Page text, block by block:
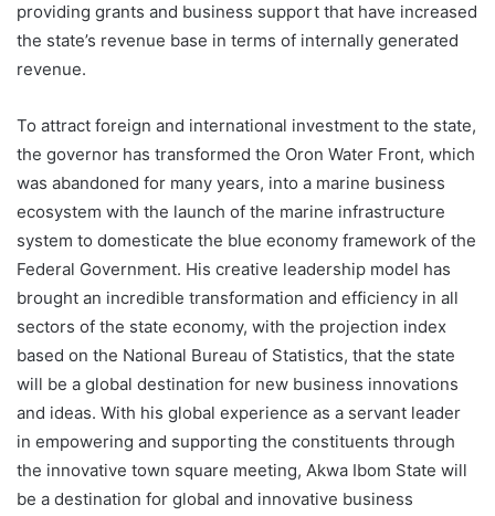
providing grants and business support that have increased
the state’s revenue base in terms of internally generated
revenue.
To attract foreign and international investment to the state,
the governor has transformed the Oron Water Front, which
was abandoned for many years, into a marine business
ecosystem with the launch of the marine infrastructure
system to domesticate the blue economy framework of the
Federal Government. His creative leadership model has
brought an incredible transformation and efficiency in all
sectors of the state economy, with the projection index
based on the National Bureau of Statistics, that the state
will be a global destination for new business innovations
and ideas. With his global experience as a servant leader
in empowering and supporting the constituents through
the innovative town square meeting, Akwa Ibom State will
be a destination for global and innovative business